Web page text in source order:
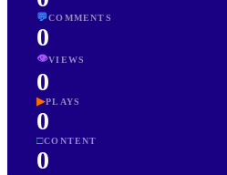
💬COMMENTS
0
👁VIEWS
0
▶PLAYS
0
□CONTENT
0